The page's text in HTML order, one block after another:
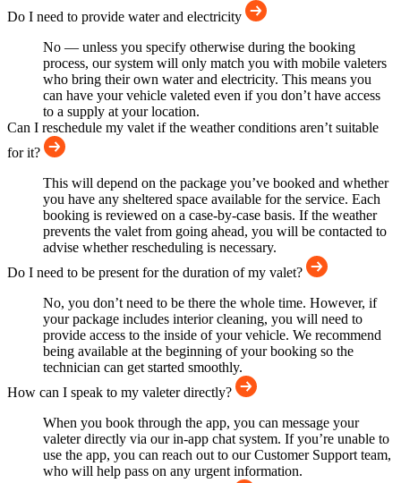
Do I need to provide water and electricity
No — unless you specify otherwise during the booking
process, our system will only match you with mobile valeters
who bring their own water and electricity. This means you
can have your vehicle valeted even if you don’t have access
to a supply at your location.
Can I reschedule my valet if the weather conditions aren’t suitable
for it?
This will depend on the package you’ve booked and whether
you have any sheltered space available for the service. Each
booking is reviewed on a case-by-case basis. If the weather
prevents the valet from going ahead, you will be contacted to
advise whether rescheduling is necessary.
Do I need to be present for the duration of my valet?
No, you don’t need to be there the whole time. However, if
your package includes interior cleaning, you will need to
provide access to the inside of your vehicle. We recommend
being available at the beginning of your booking so the
technician can get started smoothly.
How can I speak to my valeter directly?
When you book through the app, you can message your
valeter directly via our in-app chat system. If you’re unable to
use the app, you can reach out to our Customer Support team,
who will help pass on any urgent information.